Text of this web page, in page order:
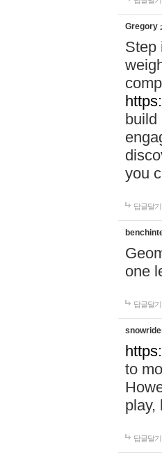
Gregory
Step
build
you
답글달기
one
답글달기
to
play,
답글달기